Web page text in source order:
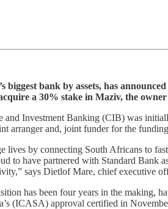
biggest bank by assets, has
a 30% stake in Maziv, the
and Investment Banking (CIB) was
arranger and, joint funder for the
lives by connecting South Africans to
to have partnered with Standard Bank
says Dietlof Mare, chief executive
has been four years in the making,
(ICASA) approval certified in